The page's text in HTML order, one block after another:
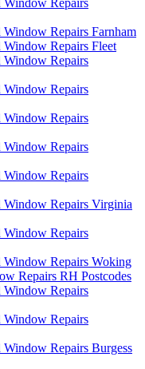
Repairs
Repairs Farnham
Repairs Fleet
Repairs
Repairs
Repairs
Repairs
Repairs
Repairs Virginia
Repairs
Repairs Woking
Repairs RH Postcodes
Repairs
Repairs
Repairs Burgess